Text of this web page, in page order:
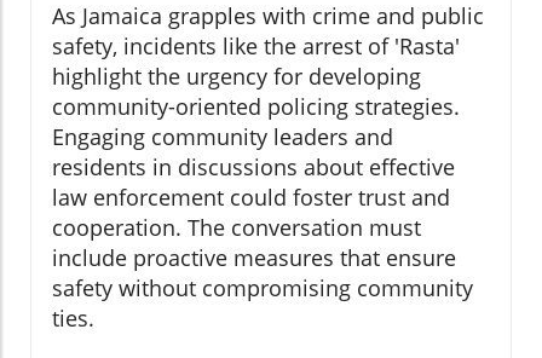
As Jamaica grapples with crime and public
safety, incidents like the arrest of 'Rasta'
highlight the urgency for developing
community-oriented policing strategies.
Engaging community leaders and
residents in discussions about effective
law enforcement could foster trust and
cooperation. The conversation must
include proactive measures that ensure
safety without compromising community
ties.